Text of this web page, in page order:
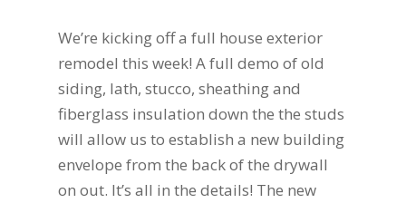
We’re kicking off a full house exterior
remodel this week! A full demo of old
siding, lath, stucco, sheathing and
fiberglass insulation down the the studs
will allow us to establish a new building
envelope from the back of the drywall
on out. It’s all in the details! The new